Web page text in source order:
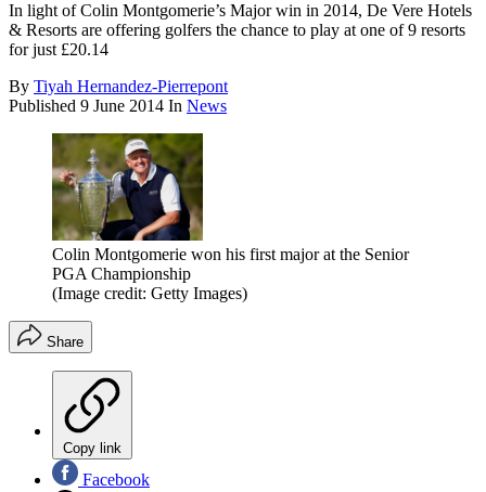
In light of Colin Montgomerie’s Major win in 2014, De Vere Hotels
& Resorts are offering golfers the chance to play at one of 9 resorts
for just £20.14
By Tiyah Hernandez-Pierrepont
Published 9 June 2014 In News
Colin Montgomerie won his first major at the Senior
PGA Championship
(Image credit: Getty Images)
Share
Copy link
Facebook